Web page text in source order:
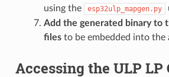
using the
esp32ulp_mapgen.py
Add the generated binary to
filesto be embedded into the
Accessing the ULP LP